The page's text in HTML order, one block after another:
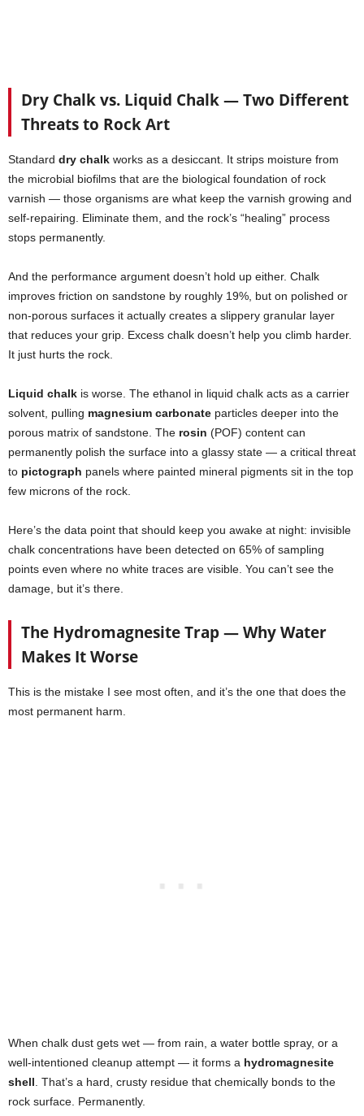
Dry Chalk vs. Liquid Chalk — Two Different
Threats to Rock Art
Standard dry chalk works as a desiccant. It strips moisture from
the microbial biofilms that are the biological foundation of rock
varnish — those organisms are what keep the varnish growing and
self-repairing. Eliminate them, and the rock’s “healing” process
stops permanently.
And the performance argument doesn’t hold up either. Chalk
improves friction on sandstone by roughly 19%, but on polished or
non-porous surfaces it actually creates a slippery granular layer
that reduces your grip. Excess chalk doesn’t help you climb harder.
It just hurts the rock.
Liquid chalk is worse. The ethanol in liquid chalk acts as a carrier
solvent, pulling magnesium carbonate particles deeper into the
porous matrix of sandstone. The rosin (POF) content can
permanently polish the surface into a glassy state — a critical threat
to pictograph panels where painted mineral pigments sit in the top
few microns of the rock.
Here’s the data point that should keep you awake at night: invisible
chalk concentrations have been detected on 65% of sampling
points even where no white traces are visible. You can’t see the
damage, but it’s there.
The Hydromagnesite Trap — Why Water
Makes It Worse
This is the mistake I see most often, and it’s the one that does the
most permanent harm.
When chalk dust gets wet — from rain, a water bottle spray, or a
well-intentioned cleanup attempt — it forms a hydromagnesite
shell. That’s a hard, crusty residue that chemically bonds to the
rock surface. Permanently.